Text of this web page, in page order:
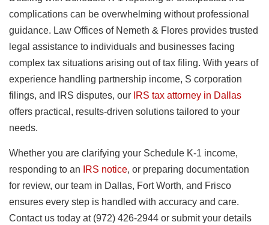
complications can be overwhelming without professional
guidance. Law Offices of Nemeth & Flores provides trusted
legal assistance to individuals and businesses facing
complex tax situations arising out of tax filing. With years of
experience handling partnership income, S corporation
filings, and IRS disputes, our IRS tax attorney in Dallas
offers practical, results-driven solutions tailored to your
needs.
Whether you are clarifying your Schedule K-1 income,
responding to an
IRS notice, or preparing documentation
for review, our team in Dallas, Fort Worth, and Frisco
ensures every step is handled with accuracy and care.
Contact us today at (972) 426-2944 or submit your details